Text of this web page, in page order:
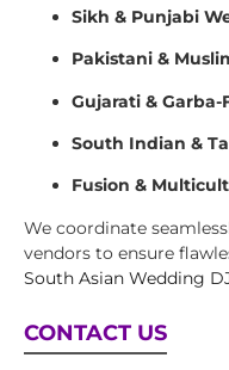
Sikh & Punjabi
Pakistani &
Gujarati &
South Indian &
Fusion &
We coordinate
vendors to ensure
South Asian Wedding
CONTACT US